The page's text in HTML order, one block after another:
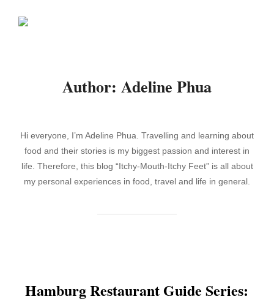
Author: Adeline Phua
Hi everyone, I’m Adeline Phua. Travelling and learning about
food and their stories is my biggest passion and interest in
life. Therefore, this blog “Itchy-Mouth-Itchy Feet” is all about
my personal experiences in food, travel and life in general.
Hamburg Restaurant Guide Series: